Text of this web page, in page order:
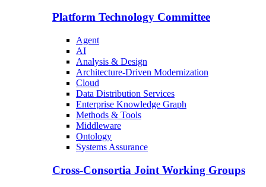
Platform Technology Committee
Agent
AI
Analysis & Design
Architecture-Driven Modernization
Cloud
Data Distribution Services
Enterprise Knowledge Graph
Methods & Tools
Middleware
Ontology
Systems Assurance
Cross-Consortia Joint Working Groups